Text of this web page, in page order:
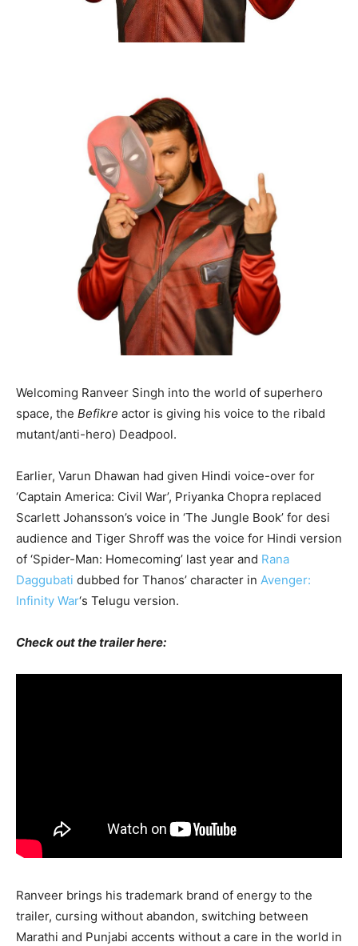
Welcoming Ranveer Singh into the world of superhero
space, the Befikre actor is giving his voice to the ribald
mutant/anti-hero) Deadpool.
Earlier, Varun Dhawan had given Hindi voice-over for
‘Captain America: Civil War’, Priyanka Chopra replaced
Scarlett Johansson’s voice in ‘The Jungle Book’ for desi
audience and Tiger Shroff was the voice for Hindi version
of ‘Spider-Man: Homecoming’ last year and Rana
Daggubati dubbed for Thanos’ character in Avenger:
Infinity War‘s Telugu version.
Check out the trailer here:
Ranveer brings his trademark brand of energy to the
trailer, cursing without abandon, switching between
Marathi and Punjabi accents without a care in the world in